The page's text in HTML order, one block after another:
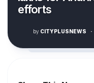
efforts
by CITYPLUSNEWS ·